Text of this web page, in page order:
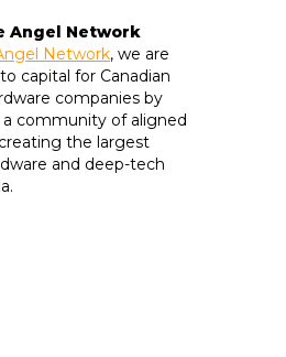
Angel Network
Network, we are
capital for Canadian
companies by
community of aligned
the largest
and deep-tech